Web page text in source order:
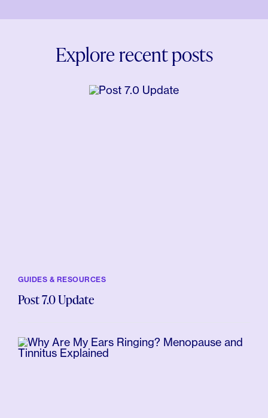
Explore recent posts
GUIDES & RESOURCES
Post 7.0 Update